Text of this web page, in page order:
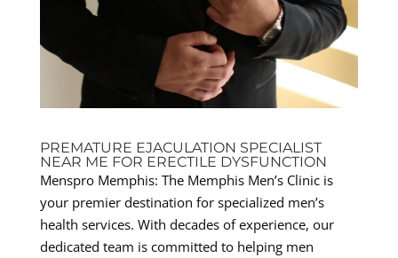
PREMATURE EJACULATION SPECIALIST
NEAR ME FOR ERECTILE DYSFUNCTION
Menspro Memphis: The Memphis Men’s Clinic is
your premier destination for specialized men’s
health services. With decades of experience, our
dedicated team is committed to helping men